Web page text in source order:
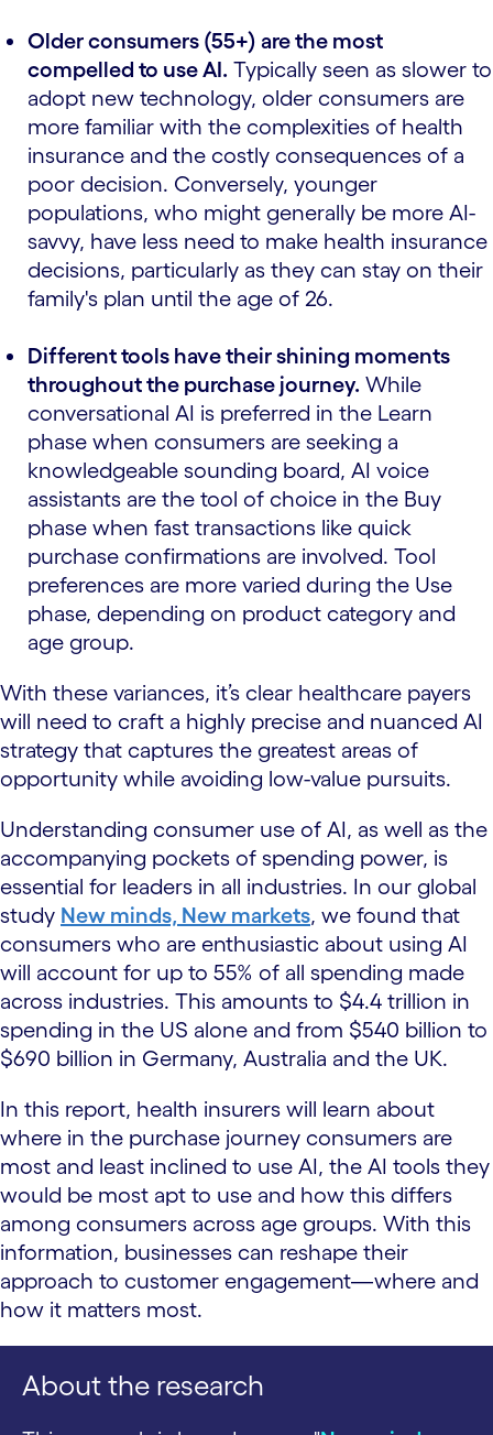
Older consumers (55+) are the most
compelled to use AI. Typically seen as slower to
adopt new technology, older consumers are
more familiar with the complexities of health
insurance and the costly consequences of a
poor decision. Conversely, younger
populations, who might generally be more AI-
savvy, have less need to make health insurance
decisions, particularly as they can stay on their
family's plan until the age of 26.
Different tools have their shining moments
throughout the purchase journey. While
conversational AI is preferred in the Learn
phase when consumers are seeking a
knowledgeable sounding board, AI voice
assistants are the tool of choice in the Buy
phase when fast transactions like quick
purchase confirmations are involved. Tool
preferences are more varied during the Use
phase, depending on product category and
age group.
With these variances, it’s clear healthcare payers
will need to craft a highly precise and nuanced AI
strategy that captures the greatest areas of
opportunity while avoiding low-value pursuits.
Understanding consumer use of AI, as well as the
accompanying pockets of spending power, is
essential for leaders in all industries. In our global
study New minds, New markets, we found that
consumers who are enthusiastic about using AI
will account for up to 55% of all spending made
across industries. This amounts to $4.4 trillion in
spending in the US alone and from $540 billion to
$690 billion in Germany, Australia and the UK.
In this report, health insurers will learn about
where in the purchase journey consumers are
most and least inclined to use AI, the AI tools they
would be most apt to use and how this differs
among consumers across age groups. With this
information, businesses can reshape their
approach to customer engagement—where and
how it matters most.
About the research